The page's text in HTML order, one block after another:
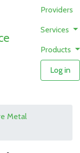
Providers
Services
Products
Log in
Metal